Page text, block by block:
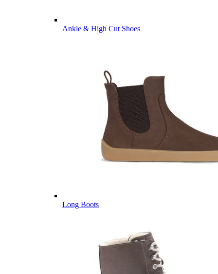
Ankle & High Cut Shoes
Long Boots